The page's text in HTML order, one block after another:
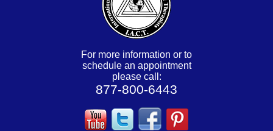
For more information or to
schedule an appointment
please call:
877-800-6443